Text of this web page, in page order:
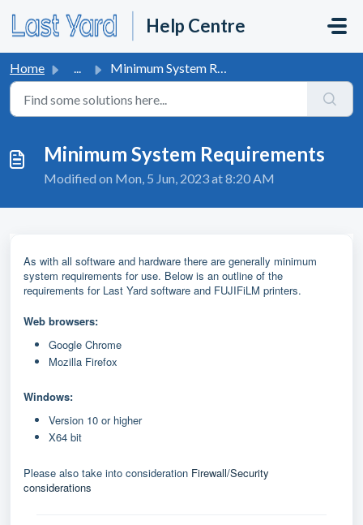
Help Centre
Home ... Minimum System Requirements
Minimum System Requirements
Modified on Mon, 5 Jun, 2023 at 8:20 AM
As with all software and hardware there are generally minimum
system requirements for use. Below is an outline of the
requirements for Last Yard software and FUJIFiLM printers.
Web browsers:
Google Chrome
Mozilla Firefox
Windows:
Version 10 or higher
X64 bit
Please also take into consideration Firewall/Security
considerations